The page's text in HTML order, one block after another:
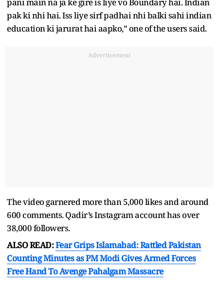
pak ki nhi hai. Iss liye sirf padhai nhi balki sahi indian
education ki jarurat hai aapko,” one of the users said.
Advertisement
The video garnered more than 5,000 likes and around
600 comments. Qadir’s Instagram account has over
38,000 followers.
ALSO READ:Fear Grips Islamabad: Rattled Pakistan
Counting Minutes as PM Modi Gives Armed Forces
Free Hand To Avenge Pahalgam Massacre